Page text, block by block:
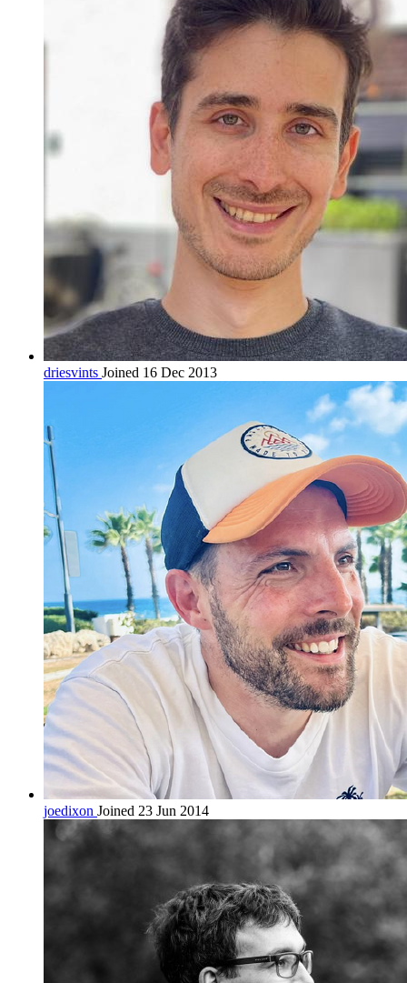
driesvints Joined 16 Dec 2013
joedixon Joined 23 Jun 2014